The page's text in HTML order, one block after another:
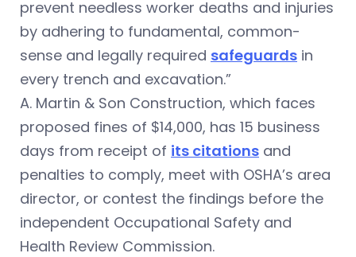
prevent needless worker deaths and injuries
by adhering to fundamental, common-
sense and legally required safeguards in
every trench and excavation.”
A. Martin & Son Construction, which faces
proposed fines of $14,000, has 15 business
days from receipt of its citations and
penalties to comply, meet with OSHA’s area
director, or contest the findings before the
independent Occupational Safety and
Health Review Commission.